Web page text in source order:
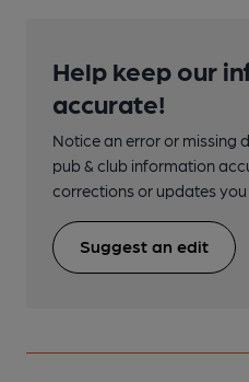
Help keep our
accurate!
Notice an error or missing
pub & club information
corrections or updates you
Suggest an edit